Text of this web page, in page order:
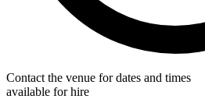
Contact the venue for dates and times
available for hire